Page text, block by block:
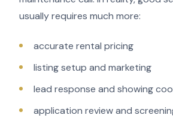
usually requires much more:
accurate rental pricing
listing setup and marketing
lead response and showing
application review and